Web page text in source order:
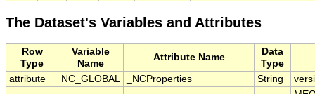
The Dataset's Variables and Attributes
Row
Type
Variable
Name
Attribute Name
Data
Type
attribute
NC_GLOBAL _NCProperties String